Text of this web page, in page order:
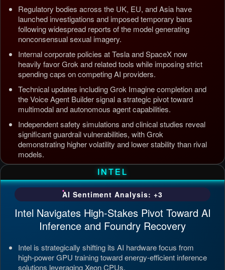
Regulatory bodies across the UK, EU, and Asia have
launched investigations and imposed temporary bans
following widespread reports of the model generating
nonconsensual sexual imagery.
Internal corporate policies at Tesla and SpaceX now
heavily favor Grok and related tools while imposing strict
spending caps on competing AI providers.
Technical updates including Grok Imagine completion and
the Voice Agent Builder signal a strategic pivot toward
multimodal and autonomous agent capabilities.
Independent safety simulations and clinical studies reveal
significant guardrail vulnerabilities, with Grok
demonstrating higher volatility and lower stability than rival
models.
Updated: Jul 5, 2026, 4:37 AM PDT
INTEL
AI Sentiment Analysis: +3
Intel Navigates High-Stakes Pivot Toward AI
Inference and Foundry Recovery
Intel is strategically shifting its AI hardware focus from
high-power GPU training toward energy-efficient inference
solutions leveraging Xeon CPUs.